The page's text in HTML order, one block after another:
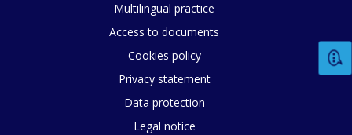
Multilingual practice
Access to documents
Cookies policy
Privacy statement
Data protection
Legal notice
Any additional comments or
page?